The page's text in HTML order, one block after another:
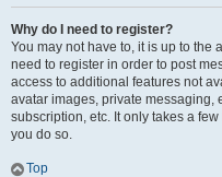
Why do I need to register?
You may not have to, it is up to the
need to register in order to post
access to additional features not
avatar images, private messaging,
subscription, etc. It only takes a
you do so.
Top